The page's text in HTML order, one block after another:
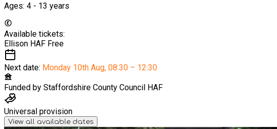
Ages: 4 - 13 years
Available tickets:
Ellison HAF Free
Next date: Monday 10th Aug, 08:30 – 12:30
Funded by Staffordshire County Council HAF
Universal provision
View all available dates